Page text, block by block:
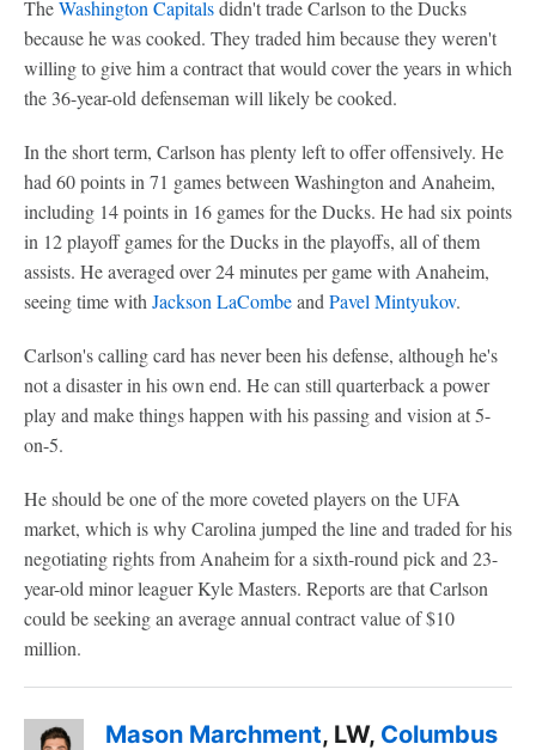
TheWashington Capitalsdidn't trade Carlson to the Ducks
because he was cooked. They traded him because they weren't
willing to give him a contract that would cover the years in which
the 36-year-old defenseman will likely be cooked.
In the short term, Carlson has plenty left to offer offensively. He
had 60 points in 71 games between Washington and Anaheim,
including 14 points in 16 games for the Ducks. He had six points
in 12 playoff games for the Ducks in the playoffs, all of them
assists. He averaged over 24 minutes per game with Anaheim,
seeing time with Jackson LaCombeand Pavel Mintyukov.
Carlson's calling card has never been his defense, although he's
not a disaster in his own end. He can still quarterback a power
play and make things happen with his passing and vision at 5-
on-5.
He should be one of the more coveted players on the UFA
market, which is why Carolina jumped the line and traded for his
negotiating rights from Anaheim for a sixth-round pick and 23-
year-old minor leaguer Kyle Masters. Reports are that Carlson
could be seeking an average annual contract value of $10
million.
Mason Marchment, LW, Columbus